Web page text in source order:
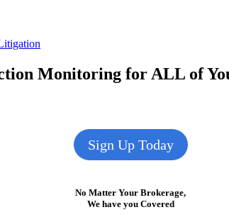
Monitoring for ALL of
Sign Up Today
No Matter Your Brokerage,
We have you Covered